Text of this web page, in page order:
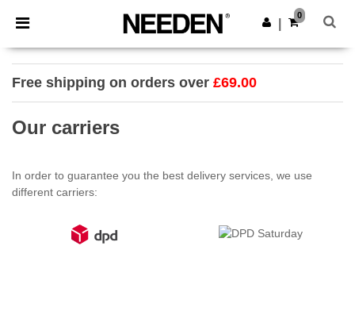
× Needen App
Better prices on app!
Get the app
0
Free shipping on orders over £69.00
Our carriers
In order to guarantee you the best delivery services, we use
different carriers: